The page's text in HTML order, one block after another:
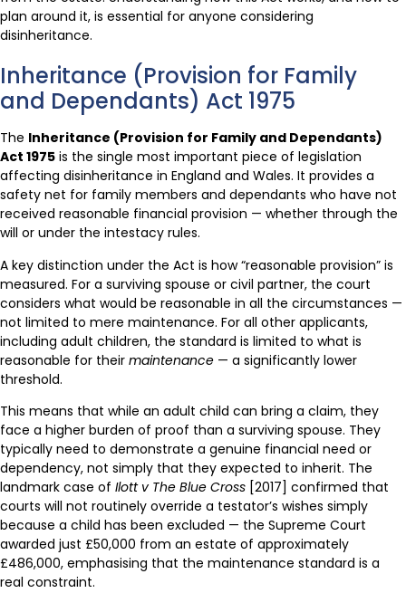
plan around it, is essential for anyone considering
disinheritance.
Inheritance (Provision for Family
and Dependants) Act 1975
The Inheritance (Provision for Family and Dependants)
Act 1975 is the single most important piece of legislation
affecting disinheritance in England and Wales. It provides a
safety net for family members and dependants who have not
received reasonable financial provision — whether through the
will or under the intestacy rules.
A key distinction under the Act is how “reasonable provision” is
measured. For a surviving spouse or civil partner, the court
considers what would be reasonable in all the circumstances —
not limited to mere maintenance. For all other applicants,
including adult children, the standard is limited to what is
reasonable for their maintenance — a significantly lower
threshold.
This means that while an adult child can bring a claim, they
face a higher burden of proof than a surviving spouse. They
typically need to demonstrate a genuine financial need or
dependency, not simply that they expected to inherit. The
landmark case of Ilott v The Blue Cross [2017] confirmed that
courts will not routinely override a testator’s wishes simply
because a child has been excluded — the Supreme Court
awarded just £50,000 from an estate of approximately
£486,000, emphasising that the maintenance standard is a
real constraint.